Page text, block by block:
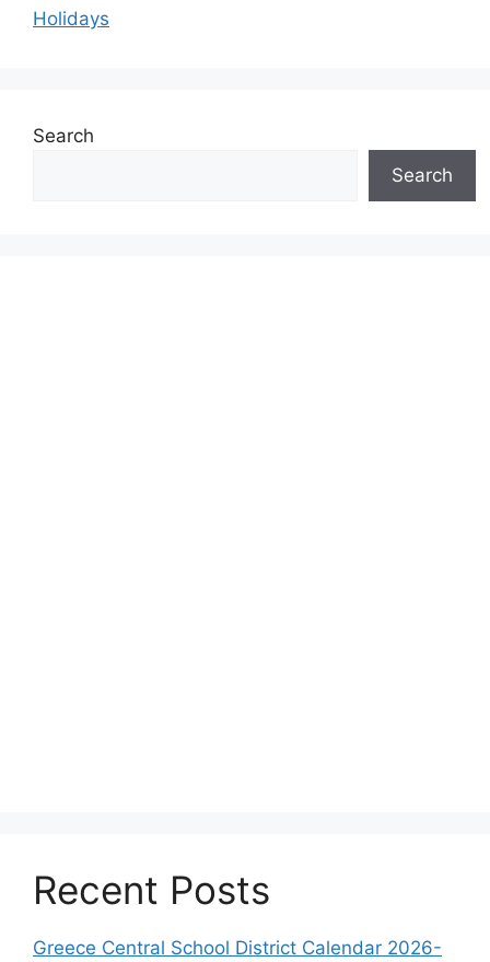
Holidays
Search
Search
Recent Posts
Greece Central School District Calendar 2026-